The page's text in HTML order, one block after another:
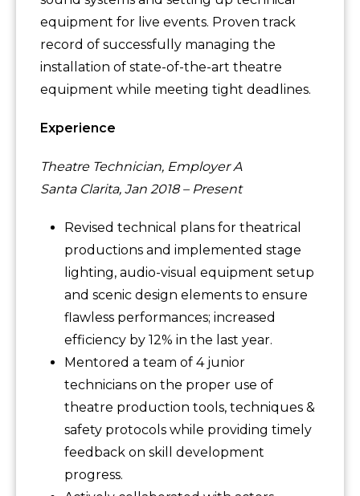
equipment for live events. Proven track
record of successfully managing the
installation of state-of-the-art theatre
equipment while meeting tight deadlines.
Experience
Theatre Technician, Employer A
Santa Clarita, Jan 2018 – Present
Revised technical plans for theatrical
productions and implemented stage
lighting, audio-visual equipment setup
and scenic design elements to ensure
flawless performances; increased
efficiency by 12% in the last year.
Mentored a team of 4 junior
technicians on the proper use of
theatre production tools, techniques &
safety protocols while providing timely
feedback on skill development
progress.